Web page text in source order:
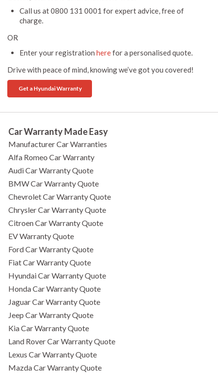
Call us at 0800 131 0001 for expert advice, free of
charge.
OR
Enter your registration herefor a personalised quote.
Drive with peace of mind, knowing we’ve got you covered!
Get a Hyundai Warranty
Car Warranty Made Easy
Manufacturer Car Warranties
Alfa Romeo Car Warranty
Audi Car Warranty Quote
BMW Car Warranty Quote
Chevrolet Car Warranty Quote
Chrysler Car Warranty Quote
Citroen Car Warranty Quote
EV Warranty Quote
Ford Car Warranty Quote
Fiat Car Warranty Quote
Hyundai Car Warranty Quote
Honda Car Warranty Quote
Jaguar Car Warranty Quote
Jeep Car Warranty Quote
Kia Car Warranty Quote
Land Rover Car Warranty Quote
Lexus Car Warranty Quote
Mazda Car Warranty Quote